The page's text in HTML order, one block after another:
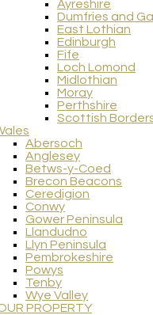
Ayreshire
Dumfries and
East Lothian
Edinburgh
Fife
Loch Lomond
Midlothian
Moray
Perthshire
Scottish
Abersoch
Anglesey
Betws-y-Coed
Brecon Beacons
Ceredigion
Conwy
Gower Peninsula
Llandudno
Llyn Peninsula
Pembrokeshire
Powys
Tenby
Wye Valley
PROPERTY